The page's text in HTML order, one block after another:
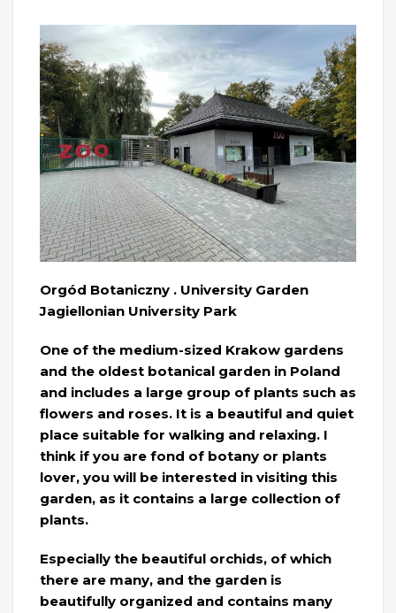
Orgód Botaniczny . University Garden
Jagiellonian University Park
One of the medium-sized Krakow gardens
and the oldest botanical garden in Poland
and includes a large group of plants such as
flowers and roses. It is a beautiful and quiet
place suitable for walking and relaxing. I
think if you are fond of botany or plants
lover, you will be interested in visiting this
garden, as it contains a large collection of
plants.
Especially the beautiful orchids, of which
there are many, and the garden is
beautifully organized and contains many